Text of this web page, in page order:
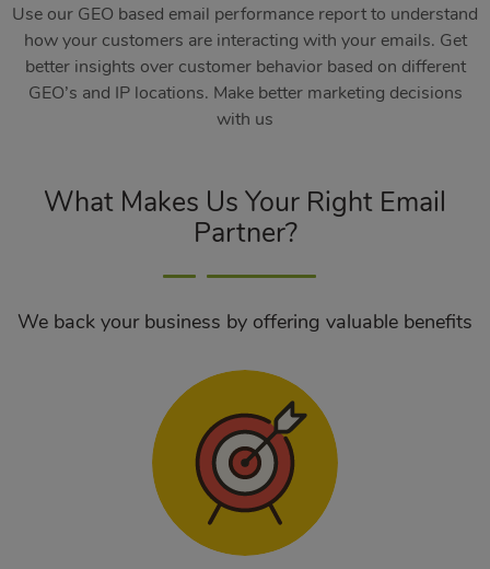
Use our GEO based email performance report to understand
how your customers are interacting with your emails. Get
better insights over customer behavior based on different
GEO’s and IP locations. Make better marketing decisions
with us
What Makes Us Your Right Email
Partner?
We back your business by offering valuable benefits